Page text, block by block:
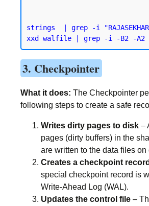
strings  | grep -i
3. Checkpointer
What it does: The Checkpointer
following steps to create a safe
Writes dirty pages to disk –
pages (dirty buffers) in the
are written to the data files on
Creates a checkpoint
special checkpoint record is
Write-Ahead Log (WAL).
Updates the control file –